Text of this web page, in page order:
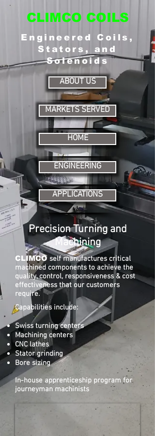
CLIMCO COILS
Engineered Coils,
Stators, and
Solenoids
ABOUT US
MARKETS SERVED
HOME
ENGINEERING
APPLICATIONS
Precision Turning and
Machining
CLIMCO self manufactures critical
machined components to achieve the
quality, control, responsiveness & cost
effectiveness that our customers
require.
Capabilities include:
Swiss turning centers
Machining centers
CNC lathes
Stator grinding
Bore sizing
In-house apprenticeship program for
journeyman machinists